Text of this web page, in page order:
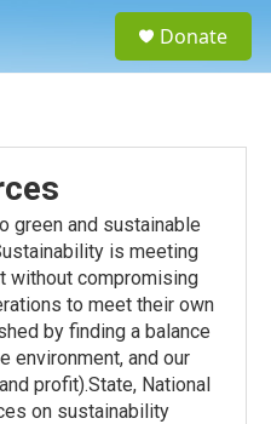
Donate
green and sustainable
is meeting
without compromising
to meet their own
by finding a balance
environment, and our
profit).State, National
on sustainability